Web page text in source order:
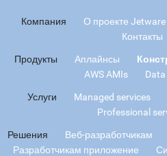
Компания О проекте Jetware
Контакты
Продукты Аплайнсы
AWS AMIs
Data
Услуги Managed services
Professional
Решения Веб-разработчикам
Разработчикам приложение